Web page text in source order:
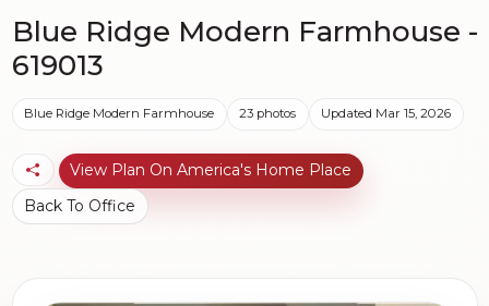
Blue Ridge Modern Farmhouse -
619013
Blue Ridge Modern Farmhouse 23 photos Updated Mar 15, 2026
View Plan On America's Home Place
Back To Office